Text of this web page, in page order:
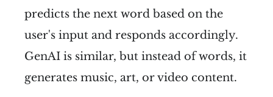
predicts the next word based on the
user's input and responds accordingly.
GenAI is similar, but instead of words, it
generates music, art, or video content.